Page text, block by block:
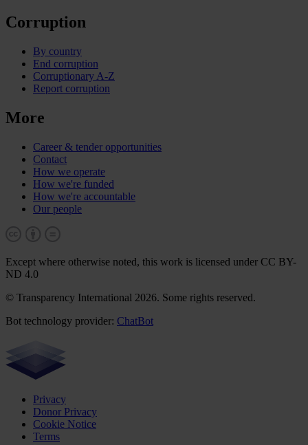
Corruption
By country
End corruption
Corruptionary A-Z
Report corruption
More
Career & tender opportunities
Contact
How we operate
How we're funded
How we're accountable
Our people
Except where otherwise noted, this work is licensed under CC BY-
ND 4.0
© Transparency International 2026. Some rights reserved.
Bot technology provider: ChatBot
Privacy
Donor Privacy
Cookie Notice
Terms